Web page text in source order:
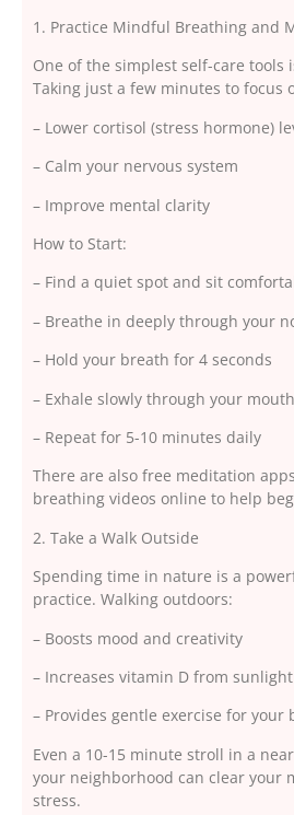
1. Practice Mindful Breathing and
One of the simplest self-care
Taking just a few minutes to focus
– Lower cortisol (stress hormone)
– Calm your nervous system
– Improve mental clarity
How to Start:
– Find a quiet spot and sit
– Breathe in deeply through your
– Hold your breath for 4 seconds
– Exhale slowly through your
– Repeat for 5-10 minutes daily
There are also free meditation
breathing videos online to help
2. Take a Walk Outside
Spending time in nature is a
practice. Walking outdoors:
– Boosts mood and creativity
– Increases vitamin D from sunlight
– Provides gentle exercise for your
Even a 10-15 minute stroll in a
your neighborhood can clear your
stress.